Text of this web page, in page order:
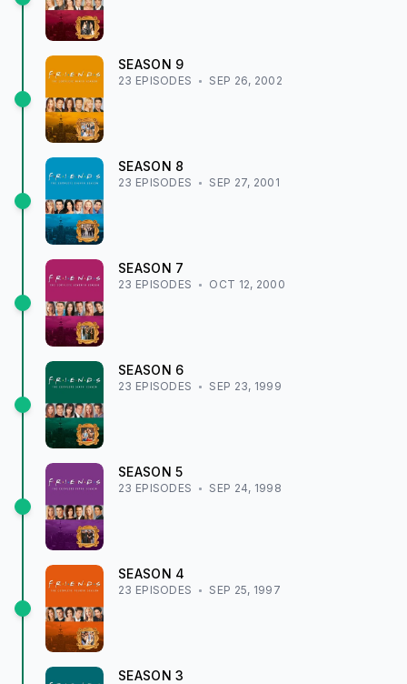
SEASON 9
23 EPISODES SEP 26, 2002
SEASON 8
23 EPISODES SEP 27, 2001
SEASON 7
23 EPISODES OCT 12, 2000
SEASON 6
23 EPISODES SEP 23, 1999
SEASON5
23 EPISODES SEP 24, 1998
SEASON 4
23 EPISODES SEP 25, 1997
SEASON3